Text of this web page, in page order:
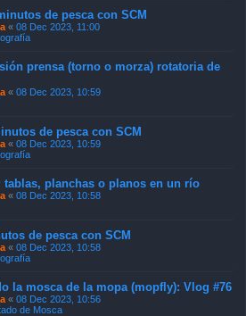
de pesca con SCM
« 08 Dec 2023, 11:00
prensa (torno o morza) rotatoria de
« 08 Dec 2023, 10:59
de pesca con SCM
« 08 Dec 2023, 10:59
tablas, planchas o planos en un río
« 08 Dec 2023, 10:58
de pesca con SCM
« 08 Dec 2023, 10:58
la mosca de la mopa (mopfly): Vlog #76
« 08 Dec 2023, 10:56
de Mosca